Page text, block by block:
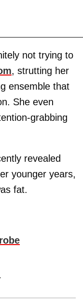
not trying to
, strutting her
ensemble that
She even
grabbing
revealed
younger years,
fat.